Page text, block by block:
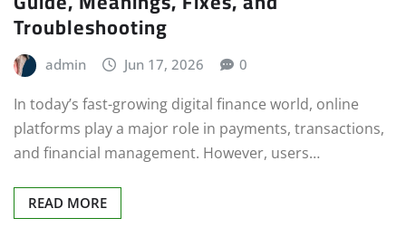
Troubleshooting
admin Jun 17, 2026 0
In today’s fast-growing digital finance world, online
platforms play a major role in payments, transactions,
and financial management. However, users…
READ MORE